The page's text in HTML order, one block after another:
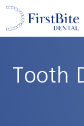
Skip
content
Tooth